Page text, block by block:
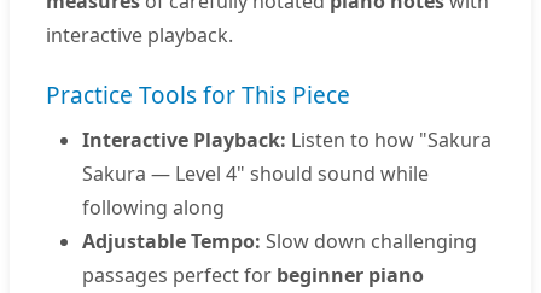
interactive playback.
Practice Tools for This Piece
Interactive Playback: Listen to how "Sakura
Sakura — Level 4" should sound while
following along
Adjustable Tempo: Slow down challenging
passages perfect for beginner piano